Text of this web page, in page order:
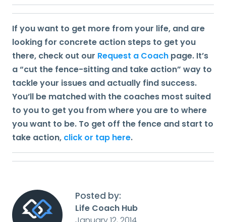
Posted by:
Life Coach Hub
If you want to get more from your life, and are
looking for concrete action steps to get you
there, check out our Request a Coach page. It’s
a “cut the fence-sitting and take action” way to
tackle your issues and actually find success.
You’ll be matched with the coaches most suited
to you to get you from where you are to where
you want to be. To get off the fence and start to
take action, click or tap here.